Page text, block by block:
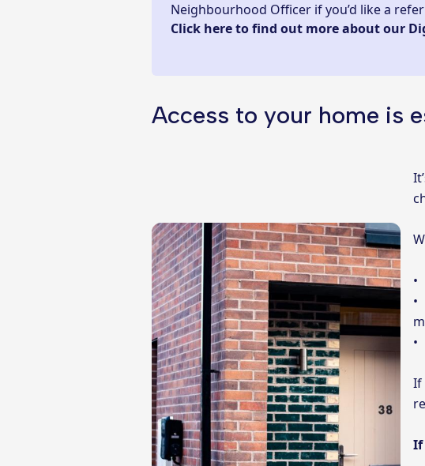
Neighbourhood Officer if you’d like a
Click here to find out more about our
Access to your home is
•
•
•
If
If